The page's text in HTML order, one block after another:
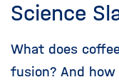
Science
What does
fusion? And